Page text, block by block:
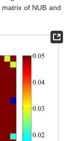
of NUB and